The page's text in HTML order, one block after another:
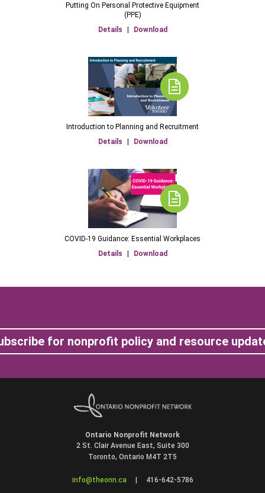
Putting On Personal Protective Equipment
(PPE)
Details
Download
Introduction to Planning and Recruitment
Details
Download
COVID-19 Guidance: Essential Workplaces
Details
Download
for nonprofit policy and resource
Ontario Nonprofit Network
2 St. Clair Avenue East, Suite 300
Toronto, Ontario M4T 2T5
info@theonn.ca | 416-642-5786